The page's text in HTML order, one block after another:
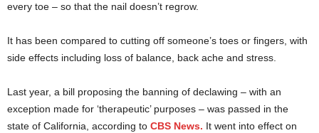
every toe – so that the nail doesn’t regrow.
It has been compared to cutting off someone’s toes or fingers, with
side effects including loss of balance, back ache and stress.
Last year, a bill proposing the banning of declawing – with an
exception made for ‘therapeutic’ purposes – was passed in the
state of California, according to CBS News. It went into effect on